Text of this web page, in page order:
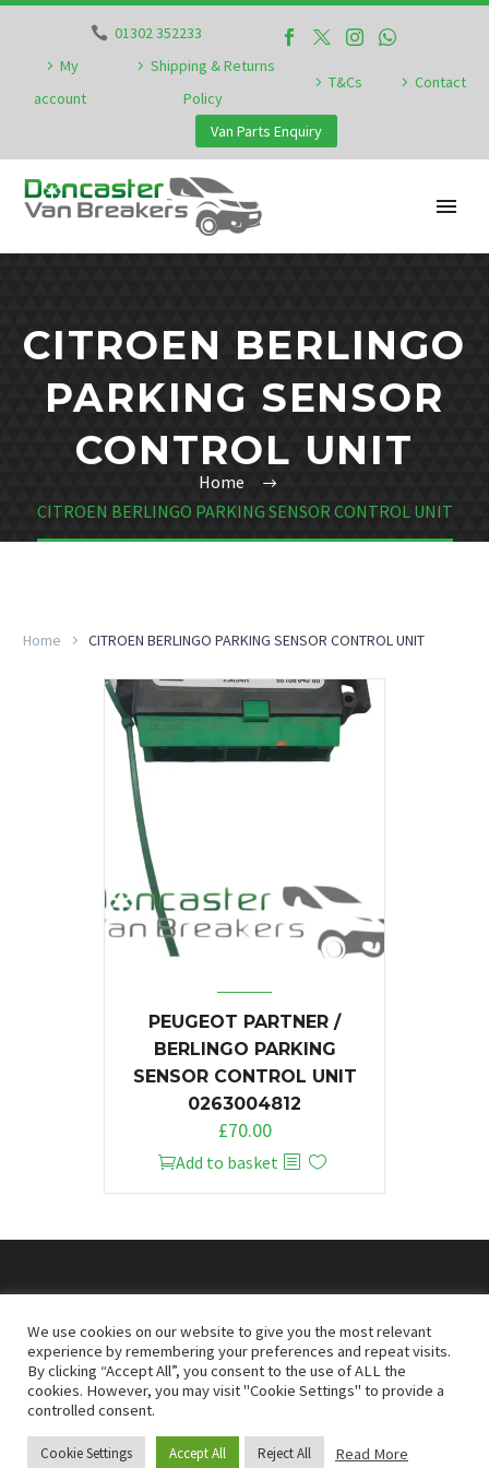
01302 352233
My
account
Shipping & Returns
Policy
T&Cs Contact
Van Parts Enquiry
CITROEN BERLINGO
PARKING SENSOR
CONTROL UNIT
Home
CITROEN BERLINGO PARKING SENSOR CONTROL UNIT
Home CITROEN BERLINGO PARKING SENSOR CONTROL UNIT
PEUGEOT PARTNER /
BERLINGO PARKING
SENSOR CONTROL UNIT
0263004812
£70.00
Add to basket
© 2026Doncaster Van Breakers
Privacy & Cookies Policy T&Cs
We use cookies on our website to give you the most relevant
experience by remembering your preferences and repeat visits.
By clicking “Accept All”, you consent to the use of ALL the
cookies. However, you may visit "Cookie Settings" to provide a
controlled consent.
Cookie Settings Accept All Reject All Read More